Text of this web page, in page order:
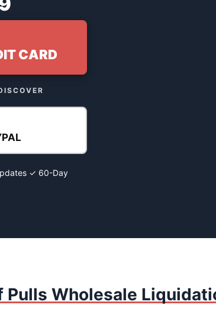
CARD
✓ 60-Day
Pulls Wholesale